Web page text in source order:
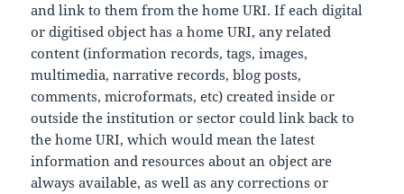
and link to them from the home URI. If each digital
or digitised object has a home URI, any related
content (information records, tags, images,
multimedia, narrative records, blog posts,
comments, microformats, etc) created inside or
outside the institution or sector could link back to
the home URI, which would mean the latest
information and resources about an object are
always available, as well as any corrections or